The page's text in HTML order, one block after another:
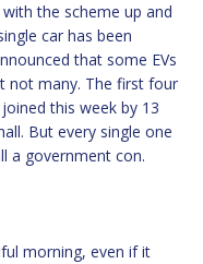
the scheme up and
car has been
that some EVs
not many. The first four
this week by 13
But every single one
a government con.
morning, even if it